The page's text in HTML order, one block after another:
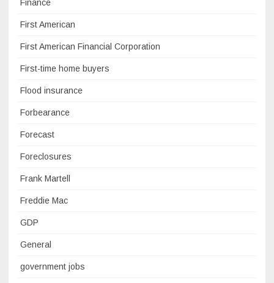
Finance
First American
First American Financial Corporation
First-time home buyers
Flood insurance
Forbearance
Forecast
Foreclosures
Frank Martell
Freddie Mac
GDP
General
government jobs